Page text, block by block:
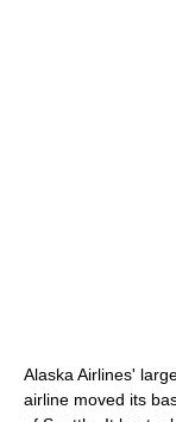
Alaska Airlines'
airline moved its